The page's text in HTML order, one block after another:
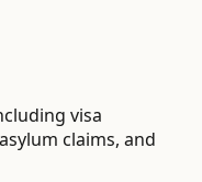
visa
claims, and